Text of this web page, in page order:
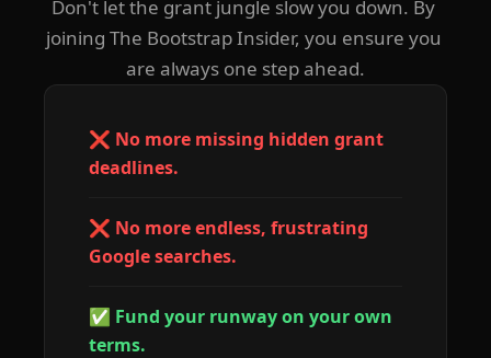
Don't let the grant jungle slow you down. By
joining The Bootstrap Insider, you ensure you
are always one step ahead.
❌ No more missing hidden grant
deadlines.
❌ No more endless, frustrating
Google searches.
✅ Fund your runway on your own
terms.